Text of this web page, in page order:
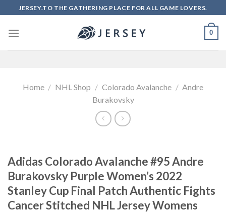
to
content
JERSEY.TO THE GATHERING PLACE FOR ALL GAME LOVERS.
0
Home / NHL Shop / Colorado Avalanche / Andre
Burakovsky
Adidas Colorado Avalanche #95 Andre
Burakovsky Purple Women’s 2022
Stanley Cup Final Patch Authentic Fights
Cancer Stitched NHL Jersey Womens